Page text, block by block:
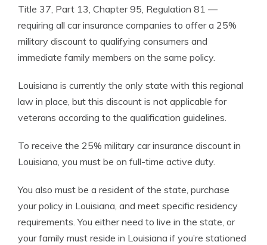
Title 37, Part 13, Chapter 95, Regulation 81 —
requiring all car insurance companies to offer a 25%
military discount to qualifying consumers and
immediate family members on the same policy.
Louisiana is currently the only state with this regional
law in place, but this discount is not applicable for
veterans according to the qualification guidelines.
To receive the 25% military car insurance discount in
Louisiana, you must be on full-time active duty.
You also must be a resident of the state, purchase
your policy in Louisiana, and meet specific residency
requirements. You either need to live in the state, or
your family must reside in Louisiana if you’re stationed